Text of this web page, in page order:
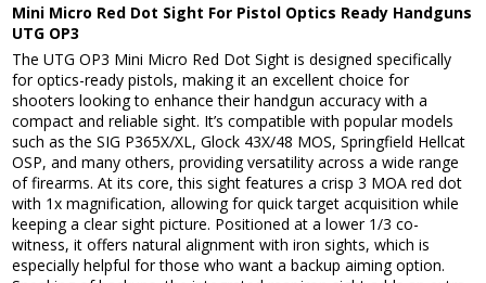
Mini Micro Red Dot Sight For Pistol Optics Ready Handguns
UTG OP3
The UTG OP3 Mini Micro Red Dot Sight is designed specifically
for optics-ready pistols, making it an excellent choice for
shooters looking to enhance their handgun accuracy with a
compact and reliable sight. It’s compatible with popular models
such as the SIG P365X/XL, Glock 43X/48 MOS, Springfield Hellcat
OSP, and many others, providing versatility across a wide range
of firearms. At its core, this sight features a crisp 3 MOA red dot
with 1x magnification, allowing for quick target acquisition while
keeping a clear sight picture. Positioned at a lower 1/3 co-
witness, it offers natural alignment with iron sights, which is
especially helpful for those who want a backup aiming option.